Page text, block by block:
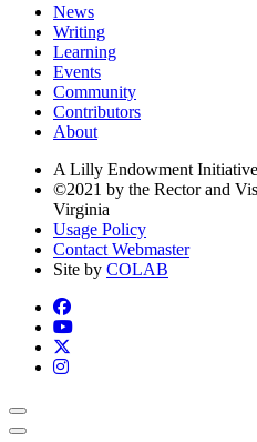
News
Writing
Learning
Events
Community
Contributors
About
A Lilly Endowment
©2021 by the Rector and
Virginia
Usage Policy
Contact Webmaster
Site by COLAB